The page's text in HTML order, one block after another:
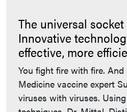
The universal
Innovative
effective, more
You fight fire with fire.
Medicine vaccine expert
viruses with viruses.